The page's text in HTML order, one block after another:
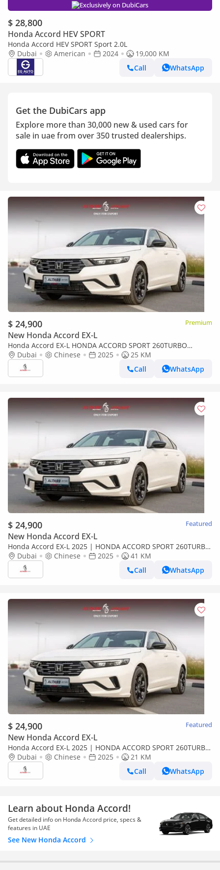
Exclusively on DubiCars
$ 28,800
Honda Accord HEV SPORT
Honda Accord HEV SPORT Sport 2.0L
Dubai
American 2024
19,000 KM
Call
WhatsApp
Get the DubiCars app
Explore more than 30,000 new & used cars for
sale in uae from over 350 trusted dealerships.
$ 24,900 Premium
New Honda Accord EX-L
Honda Accord EX-L HONDA ACCORD SPORT 260TURBO
LUXURY [ EXPORT ONLY ]
Dubai Chinese 2025
25 KM
Call
WhatsApp
$ 24,900 Featured
New Honda Accord EX-L
Honda Accord EX-L 2025 | HONDA ACCORD SPORT 260TURBO
LUXURY [ EXPORT ONLY ]
Dubai Chinese 2025
41 KM
Call
WhatsApp
$ 24,900 Featured
New Honda Accord EX-L
Honda Accord EX-L 2025 | HONDA ACCORD SPORT 260TURBO
LUXURY [EXPORT ONLY]
Dubai Chinese 2025
21 KM
Call
WhatsApp
Learn about Honda Accord!
Get detailed info on Honda Accord price, specs &
features in UAE
See New Honda Accord